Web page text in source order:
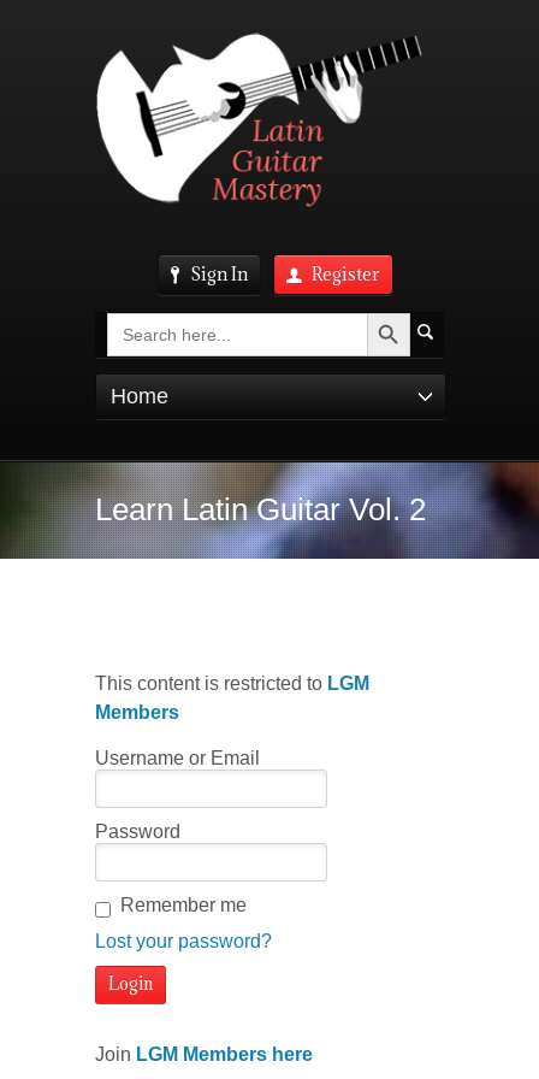
Sign In Register
Search Search Button
Home
Learn Latin Guitar Vol. 2
This content is restricted to LGM
Members
Username or Email
Password
Remember me
Lost your password?
Join LGM Members here